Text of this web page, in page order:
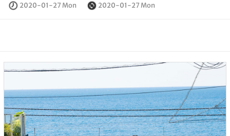
2020-01-27 Mon 2020-01-27 Mon